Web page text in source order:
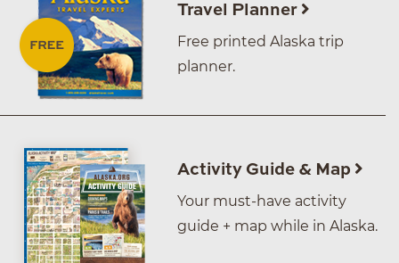
Travel Planner
Free printed Alaska trip
planner.
Activity Guide & Map
Your must-have activity
guide + map while in Alaska.